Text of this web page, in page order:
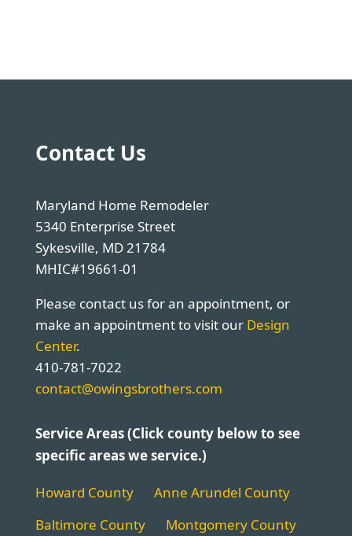
Contact Us
Maryland Home Remodeler
5340 Enterprise Street
Sykesville, MD 21784
MHIC#19661-01
Please contact us for an appointment, or
make an appointment to visit our Design
Center.
410-781-7022
contact@owingsbrothers.com
Service Areas (Click county below to see
specific areas we service.)
Howard County
Anne Arundel County
Baltimore County
Montgomery County